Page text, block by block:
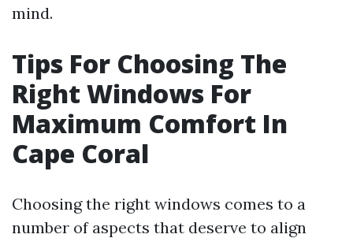
mind.
Tips For Choosing The
Right Windows For
Maximum Comfort In
Cape Coral
Choosing the right windows comes to a
number of aspects that deserve to align